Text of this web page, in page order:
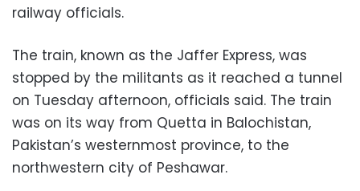
railway officials.
The train, known as the Jaffer Express, was
stopped by the militants as it reached a tunnel
on Tuesday afternoon, officials said. The train
was on its way from Quetta in Balochistan,
Pakistan’s westernmost province, to the
northwestern city of Peshawar.